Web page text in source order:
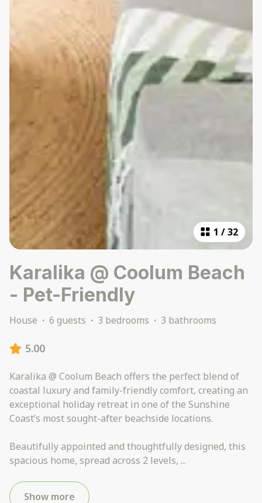
1 /32
Karalika @ Coolum Beach
- Pet-Friendly
House · 6 guests · 3 bedrooms · 3 bathrooms
5.00
Karalika @ Coolum Beach offers the perfect blend of
coastal luxury and family-friendly comfort, creating an
exceptional holiday retreat in one of the Sunshine
Coast’s most sought-after beachside locations.
Beautifully appointed and thoughtfully designed, this
spacious home, spread across 2 levels, ...
Show more